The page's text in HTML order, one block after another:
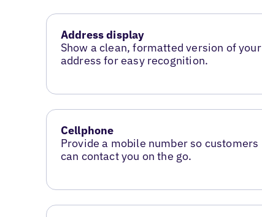
Address display
Show a clean, formatted version of your
address for easy recognition.
Cellphone
Provide a mobile number so customers
can contact you on the go.